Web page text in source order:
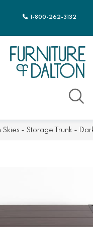
1-800-262-3132
Skies - Storage Trunk -